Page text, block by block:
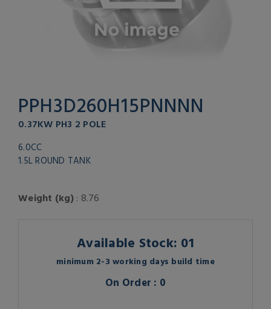
PPH3D260H15PNNNN
0.37KW PH3 2 POLE
6.0CC
1.5L ROUND TANK
Weight (kg): 8.76
Available Stock: 01
minimum 2-3 working days build time
On Order : 0